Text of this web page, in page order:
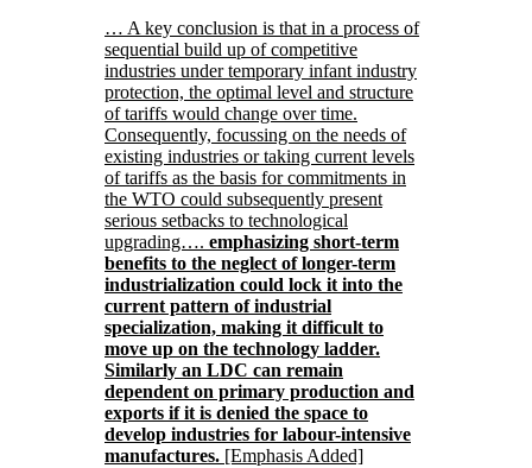
… A key conclusion is that in a process of
sequential build up of competitive
industries under temporary infant industry
protection, the optimal level and structure
of tariffs would change over time.
Consequently, focussing on the needs of
existing industries or taking current levels
of tariffs as the basis for commitments in
the WTO could subsequently present
serious setbacks to technological
upgrading…. emphasizing short-term
benefits to the neglect of longer-term
industrialization could lock it into the
current pattern of industrial
specialization, making it difficult to
move up on the technology ladder.
Similarly an LDC can remain
dependent on primary production and
exports if it is denied the space to
develop industries for labour-intensive
manufactures. [Emphasis Added]